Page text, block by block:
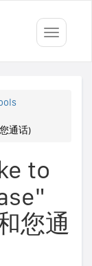
Toggle
通话)
to
您通